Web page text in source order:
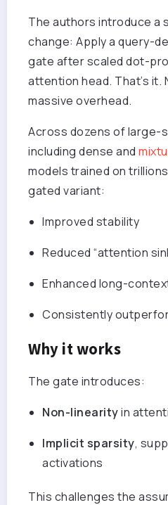
The authors introduce a
change: Apply a query-
gate after scaled dot-
attention head. That’s it.
massive overhead.
Across dozens of large-
including dense and
models trained on
gated variant:
Improved stability
Reduced “attention
Enhanced long-
Consistently
Why it works
The gate introduces:
Non-linearityin
Implicit sparsity,
activations
This challenges the